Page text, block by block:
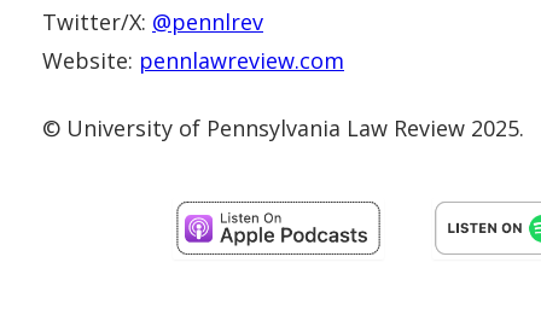
Twitter/X: @pennlrev
Website: pennlawreview.com
© University of Pennsylvania Law Review 2025.